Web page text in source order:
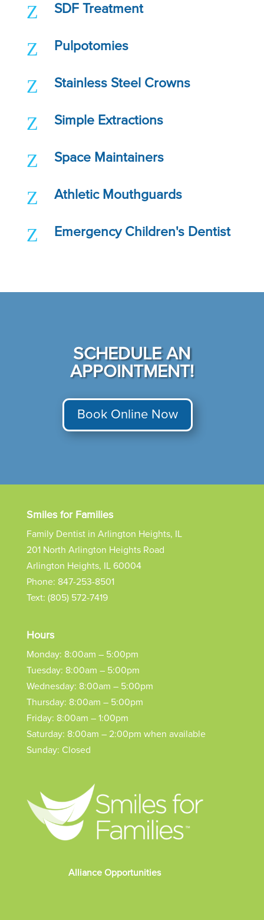
Z SDF Treatment
Z Pulpotomies
Z Stainless Steel Crowns
Z Simple Extractions
Z Space Maintainers
Z Athletic Mouthguards
Z Emergency Children's Dentist
SCHEDULE AN
APPOINTMENT!
Book Online Now
Smiles for Families
Family Dentist in Arlington Heights, IL
201 North Arlington Heights Road
Arlington Heights, IL 60004
Phone: 847-253-8501
Text: (805) 572-7419
Hours
Monday: 8:00am – 5:00pm
Tuesday: 8:00am – 5:00pm
Wednesday: 8:00am – 5:00pm
Thursday: 8:00am – 5:00pm
Friday: 8:00am – 1:00pm
Saturday: 8:00am – 2:00pm when available
Sunday: Closed
Alliance Opportunities